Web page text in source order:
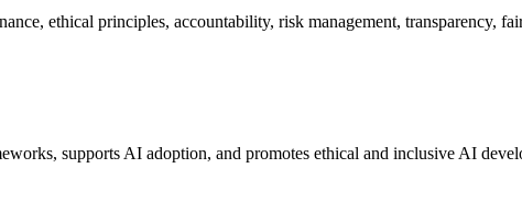
ethical principles, accountability, risk management, transparency,
supports AI adoption, and promotes ethical and inclusive AI